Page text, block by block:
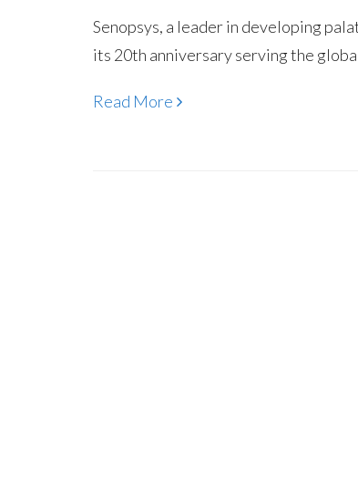
Senopsys, a leader in developing
its 20th anniversary serving the
Read More